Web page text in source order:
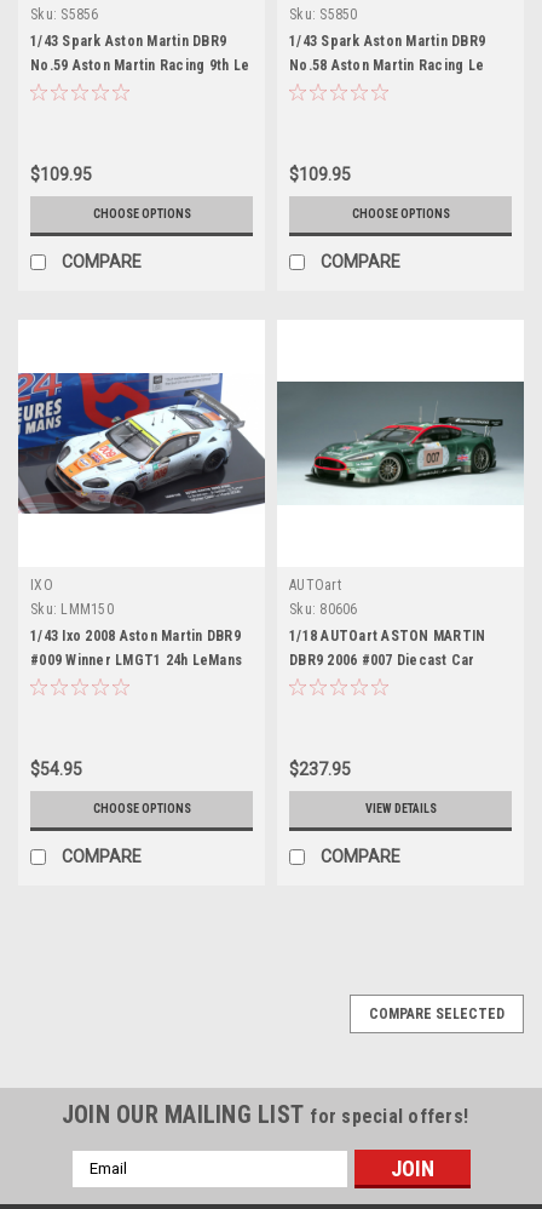
Sku: S5856
1/43 Spark Aston Martin DBR9
No.59 Aston Martin Racing 9th Le
Mans 24H 2005 D. Brabham - S.
$109.95
CHOOSE OPTIONS
COMPARE
Sku: S5850
1/43 Spark Aston Martin DBR9
No.58 Aston Martin Racing Le
Mans 24H 2005 T. Enge - P. Kox -
$109.95
CHOOSE OPTIONS
COMPARE
IXO
Sku: LMM150
1/43 Ixo 2008 Aston Martin DBR9
#009 Winner LMGT1 24h LeMans
Aston Martin Racing David
$54.95
CHOOSE OPTIONS
COMPARE
AUTOart
Sku: 80606
1/18 AUTOart ASTON MARTIN
DBR9 2006 #007 Diecast Car
Model 80606
$237.95
VIEW DETAILS
COMPARE
COMPARE SELECTED
JOIN OUR MAILING LIST for special offers!
Email
Address